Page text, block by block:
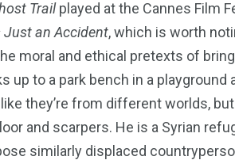
Trailplayed at the Cannes Film
Just an Accident, which is worth
moral and ethical pretexts of
up to a park bench in a
they’re from different worlds,
and scarpers. He is a Syrian
similarly displaced